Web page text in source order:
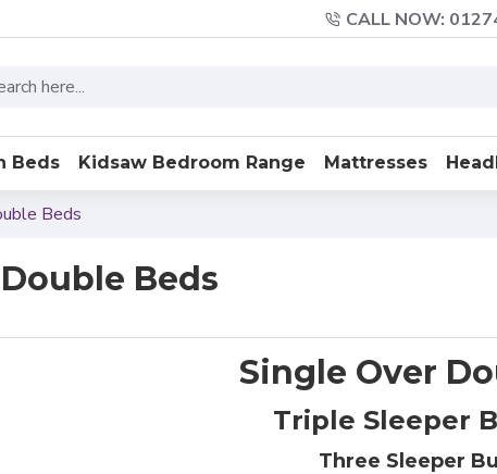
CALL NOW:
Beds Kidsaw Bedroom Range Mattresses
Beds
Beds
Single Over
Triple Sleeper
Three Sleeper